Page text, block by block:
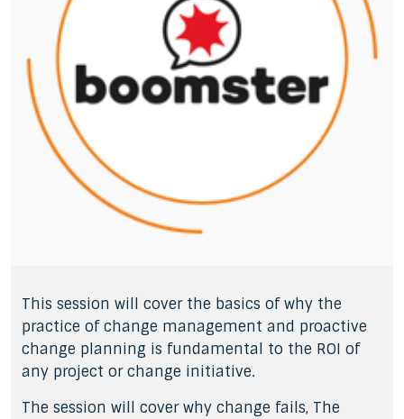
This session will cover the basics of why the
practice of change management and proactive
change planning is fundamental to the ROI of
any project or change initiative.
The session will cover why change fails, The